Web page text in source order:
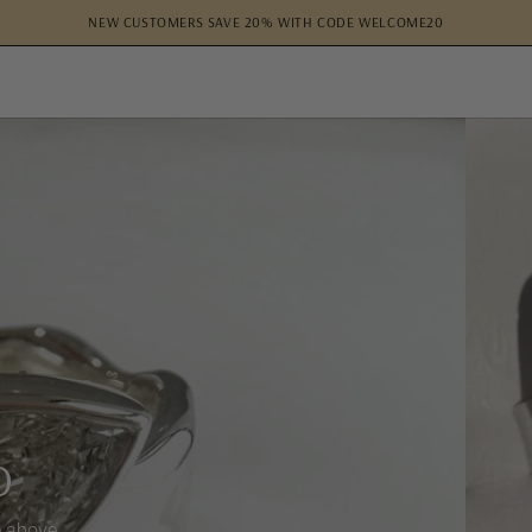
NEW CUSTOMERS SAVE 20% WITH CODE WELCOME20